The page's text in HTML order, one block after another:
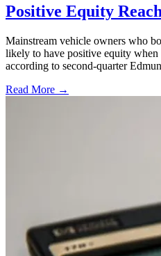
Positive Equity
Mainstream vehicle owners who
likely to have positive equity
according to second-quarter
Read More →